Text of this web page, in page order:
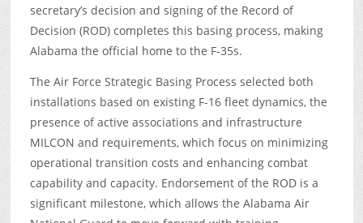
secretary’s decision and signing of the Record of
Decision (ROD) completes this basing process, making
Alabama the official home to the F-35s.
The Air Force Strategic Basing Process selected both
installations based on existing F-16 fleet dynamics, the
presence of active associations and infrastructure
MILCON and requirements, which focus on minimizing
operational transition costs and enhancing combat
capability and capacity. Endorsement of the ROD is a
significant milestone, which allows the Alabama Air